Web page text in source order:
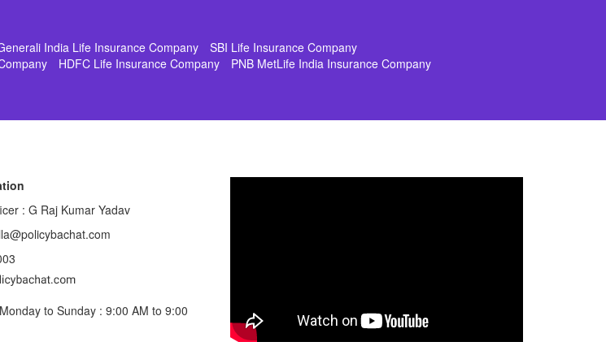
India Life Insurance Company
SBI Life Insurance Company
HDFC Life Insurance Company
PNB MetLife India Insurance Company
: G Raj Kumar Yadav
Monday to Sunday : 9:00 AM to 9:00